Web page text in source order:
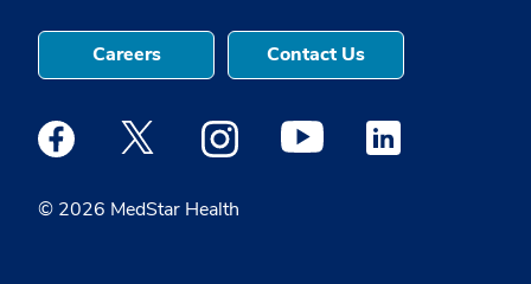
© 2026 MedStar Health
Careers Contact Us
Medstar Facebook opens a new window
Medstar Twitter opens a new window
Medstar Instagram opens a new
Medstar Youtube opens a
Medstar Linkedin